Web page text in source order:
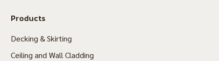
Products
Decking & Skirting
Ceiling and Wall Cladding